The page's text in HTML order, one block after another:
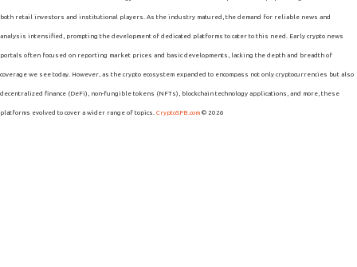
both retail investors and institutional players. As the industry matured, the demand for reliable news and
analysis intensified, prompting the development of dedicated platforms to cater to this need. Early crypto news
portals often focused on reporting market prices and basic developments, lacking the depth and breadth of
coverage we see today. However, as the crypto ecosystem expanded to encompass not only cryptocurrencies but also
decentralized finance (DeFi), non-fungible tokens (NFTs), blockchain technology applications, and more, these
platforms evolved to cover a wider range of topics. CryptoSPB.com © 2026